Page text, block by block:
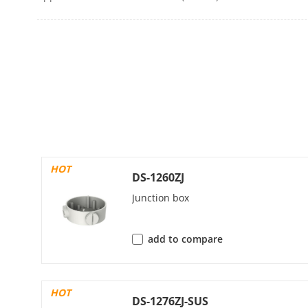
HOT
DS-1260ZJ
Junction box
add to compare
HOT
DS-1276ZJ-SUS